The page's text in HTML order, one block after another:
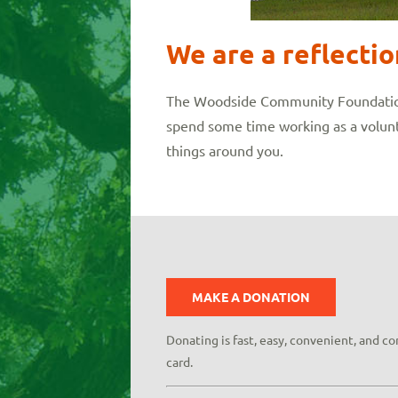
We are a
The Woodside Community
spend some time working as a
things around you.
MAKE A DONATION
Donating is fast, easy, convenient, and
card.